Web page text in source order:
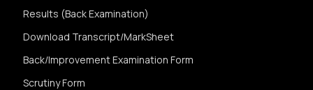
Results (Back Examination)
Download Transcript/MarkSheet
Back/Improvement Examination Form
Scrutiny Form